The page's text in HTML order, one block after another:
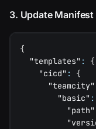
3. Update Manifest
{
"templates" :
{
"cicd" :
{
"teamcity"
"basic" :
"path"